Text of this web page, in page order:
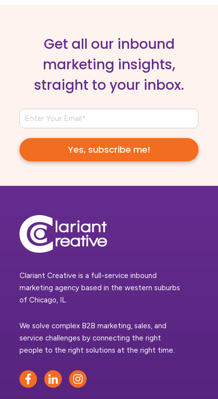
Get all our inbound
marketing insights,
straight to your inbox.
Clariant Creative is a full-service inbound
marketing agency based in the western suburbs
of Chicago, IL.
We solve complex B2B marketing, sales, and
service challenges by connecting the right
people to the right solutions at the right time.